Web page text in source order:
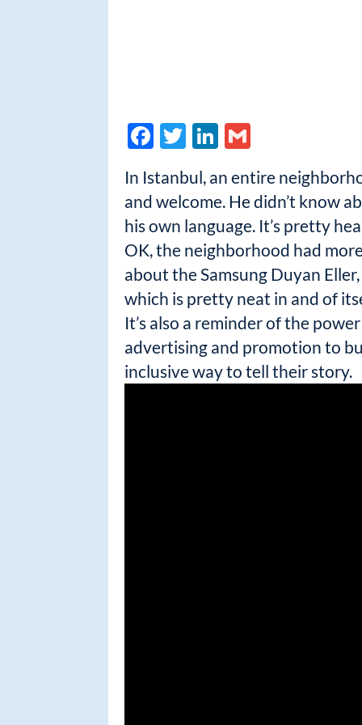
F
e
b
o
o
k
T
itt
er
Li
k
e
dI
n
ail
In Istanbul, an entire
and welcome. He didn’t know
his own language. It’s pretty
OK, the neighborhood had
about the Samsung Duyan
which is pretty neat in and of
It’s also a reminder of the
advertising and promotion to
inclusive way to tell their story.